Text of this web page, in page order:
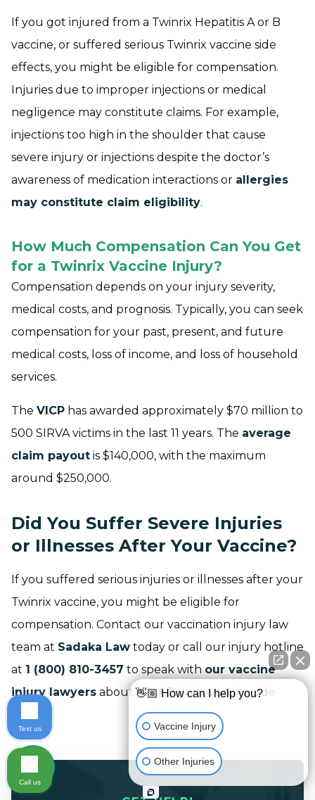
If you got injured from a Twinrix Hepatitis A or B
vaccine, or suffered serious Twinrix vaccine side
effects, you might be eligible for compensation.
Injuries due to improper injections or medical
negligence may constitute claims. For example,
injections too high in the shoulder that cause
severe injury or injections despite the doctor’s
awareness of medication interactions or allergies
may constitute claim eligibility.
How Much Compensation Can You Get
for a Twinrix Vaccine Injury?
Compensation depends on your injury severity,
medical costs, and prognosis. Typically, you can seek
compensation for your past, present, and future
medical costs, loss of income, and loss of household
services.
The VICP has awarded approximately $70 million to
500 SIRVA victims in the last 11 years. The average
claim payout is $140,000, with the maximum
around $250,000.
Did You Suffer Severe Injuries
or Illnesses After Your Vaccine?
If you suffered serious injuries or illnesses after your
Twinrix vaccine, you might be eligible for
compensation. Contact our vaccination injury law
team at Sadaka Law today or call our injury hotline
at 1 (800) 810-3457 to speak with our vaccine
injury lawyers about your Twinrix vaccine side
👋🏼 How can I help you?
Vaccine Injury
Other Injuries
Text us
Call us